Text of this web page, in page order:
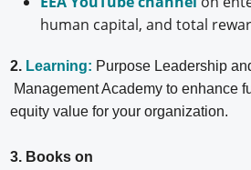
human capital, and total
2. Learning: Purpose Leadership
Management Academy to enhance
equity value for your organization.
3. Books on